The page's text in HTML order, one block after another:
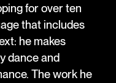
for over ten
that includes
he makes
dance and
The work he